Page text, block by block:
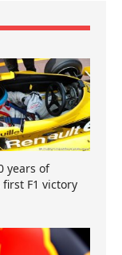
years of
first F1 victory